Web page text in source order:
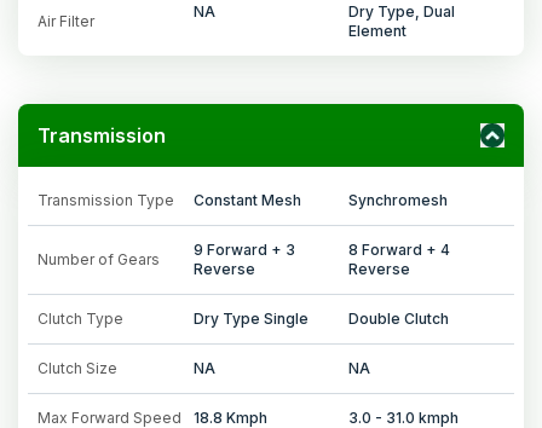
Air Filter
NA
Dry Type, Dual
Element
Transmission
Transmission Type Constant Mesh Synchromesh
Number of Gears
9 Forward + 3
Reverse
8 Forward + 4
Reverse
Clutch Type Dry Type Single Double Clutch
Clutch Size NA NA
Max Forward Speed 18.8 Kmph 3.0 - 31.0 kmph